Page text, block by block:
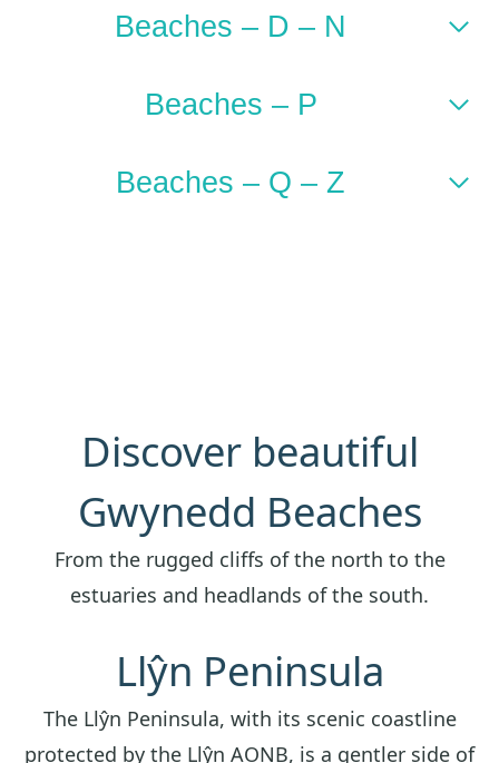
Beaches – D – N
Beaches – P
Beaches – Q – Z
Discover beautiful
Gwynedd Beaches
From the rugged cliffs of the north to the
estuaries and headlands of the south.
Llŷn Peninsula
The Llŷn Peninsula, with its scenic coastline
protected by the Llŷn AONB, is a gentler side of